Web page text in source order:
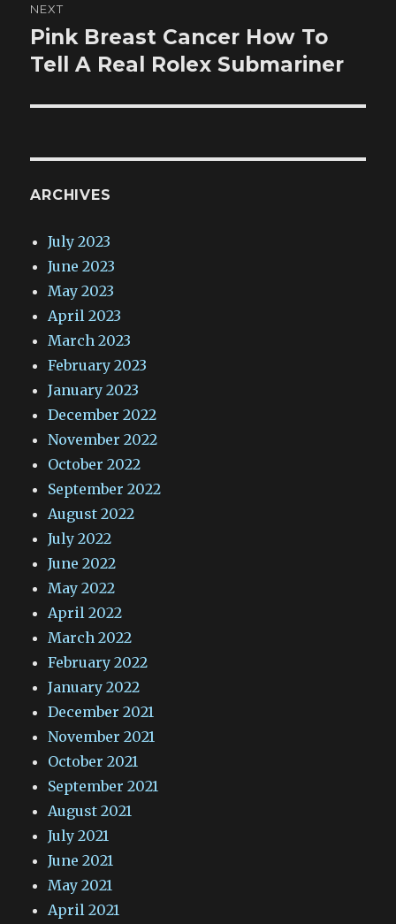
NEXT
Next
post:
Pink Breast Cancer How To
Tell A Real Rolex Submariner
ARCHIVES
July 2023
June 2023
May 2023
April 2023
March 2023
February 2023
January 2023
December 2022
November 2022
October 2022
September 2022
August 2022
July 2022
June 2022
May 2022
April 2022
March 2022
February 2022
January 2022
December 2021
November 2021
October 2021
September 2021
August 2021
July 2021
June 2021
May 2021
April 2021